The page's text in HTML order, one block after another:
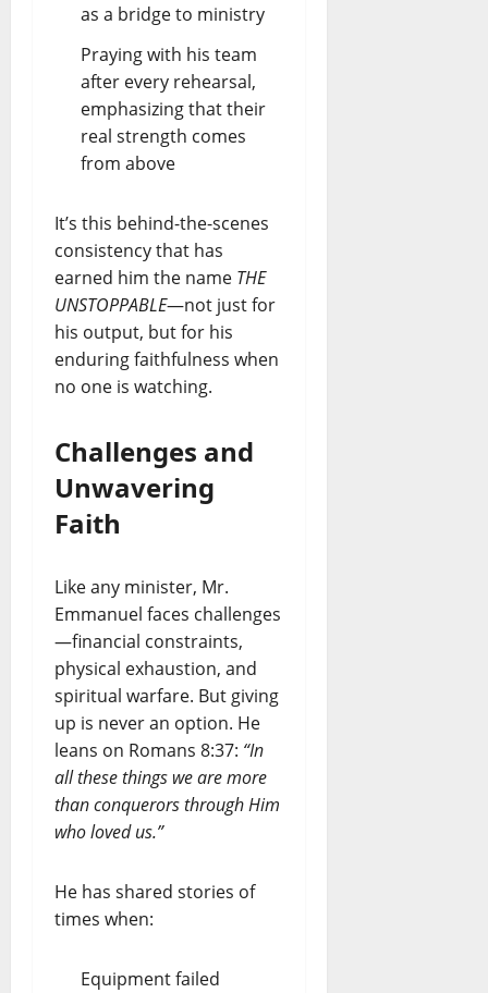
as a bridge to ministry
Praying with his team
after every rehearsal,
emphasizing that their
real strength comes
from above
It’s this behind-the-scenes
consistency that has
earned him the name THE
UNSTOPPABLE—not just for
his output, but for his
enduring faithfulness when
no one is watching.
Challenges and
Unwavering
Faith
Like any minister, Mr.
Emmanuel faces challenges
—financial constraints,
physical exhaustion, and
spiritual warfare. But giving
up is never an option. He
leans on Romans 8:37: “In
all these things we are more
than conquerors through Him
who loved us.”
He has shared stories of
times when:
Equipment failed